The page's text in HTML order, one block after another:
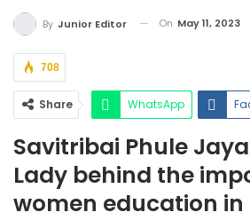
By Junior Editor On May 11, 2023
708
Share WhatsApp
Savitribai Phule
Lady behind the
women education in